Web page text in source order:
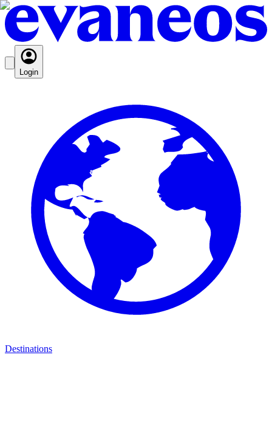
Login
Destinations